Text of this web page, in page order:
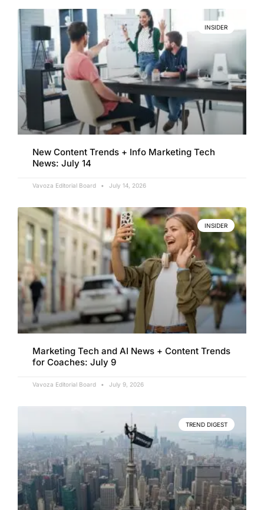
INSIDER
New Content Trends + Info Marketing Tech
News: July 14
Vavoza Editorial Board July 14, 2026
INSIDER
Marketing Tech and AI News + Content Trends
for Coaches: July 9
Vavoza Editorial Board July 9, 2026
TREND DIGEST